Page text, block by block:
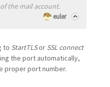
of the mail account.
euler
to StartTLSor SSL connect
the port automatically,
proper port number.